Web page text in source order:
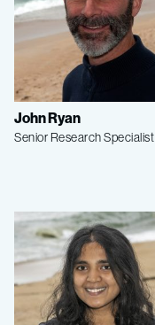
John Ryan
Senior Research Specialist